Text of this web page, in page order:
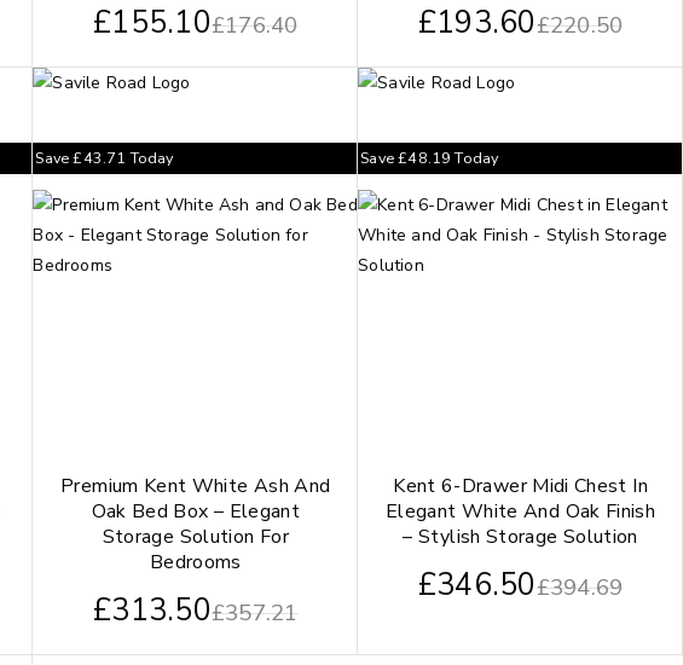
£176.40
£155.10 £220.50
£193.60
Premium Kent White Ash And
Oak Bed Box – Elegant
Storage Solution For
Bedrooms
£357.21
£313.50
Save£43.71 Today
Kent 6-Drawer Midi Chest In
Elegant White And Oak Finish
– Stylish Storage Solution
£394.69
£346.50
Save£48.19Today